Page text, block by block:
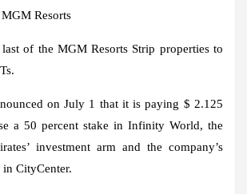
Resorts
of the MGM Resorts Strip properties to
on July 1 that it is paying $ 2.125
a 50 percent stake in Infinity World, the
investment arm and the company’s
CityCenter.